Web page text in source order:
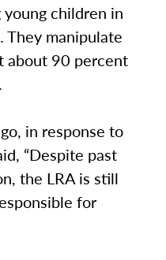
children in
manipulate
about 90 percent
in response to
“Despite past
the LRA is still
for